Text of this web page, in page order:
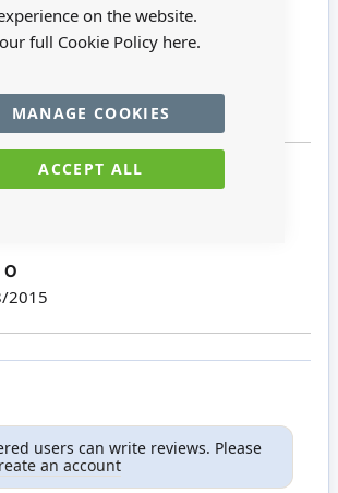
on the website.
full Cookie Policy here.
ACCEPT ALL
MANAGE COOKIES
my Mini Santa.
2016
display
O
2015
users can write reviews. Please
an account